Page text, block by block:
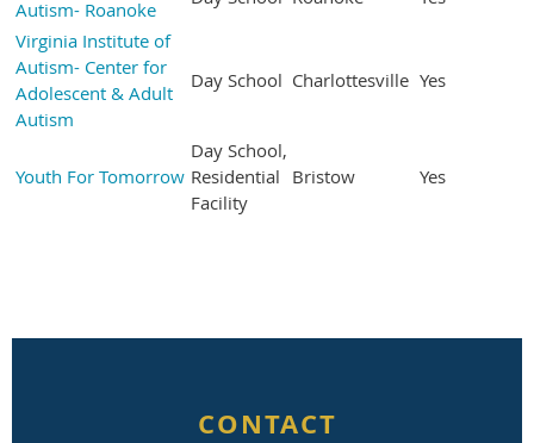
Autism- Roanoke
Virginia Institute of
Autism- Center for
Adolescent & Adult
Autism
Day School Charlottesville Yes
Youth For Tomorrow
Day School,
Residential
Facility
Bristow Yes
CONTACT